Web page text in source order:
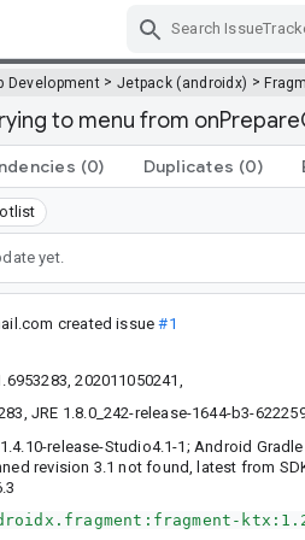
Development > Jetpack (androidx) >
to menu from
(0) Duplicates (0)
yet.
created issue#1
202011050241,
JRE 1.8.0_242-release-1644-b3-
release-Studio4.1-1; Android
revision 3.1 not found, latest from